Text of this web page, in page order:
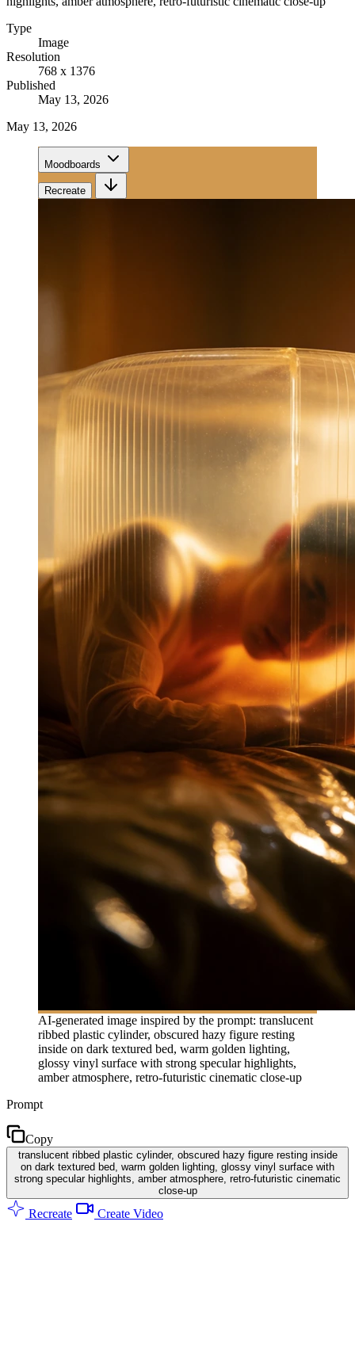
Type
Image
Resolution
768 x 1376
Published
May 13, 2026
May 13, 2026
Moodboards
Recreate
AI-generated image inspired by the prompt: translucent
ribbed plastic cylinder, obscured hazy figure resting
inside on dark textured bed, warm golden lighting,
glossy vinyl surface with strong specular highlights,
amber atmosphere, retro-futuristic cinematic close-up
Prompt
Copy
translucent ribbed plastic cylinder, obscured hazy figure resting inside
on dark textured bed, warm golden lighting, glossy vinyl surface with
strong specular highlights, amber atmosphere, retro-futuristic cinematic
close-up
Recreate Create Video